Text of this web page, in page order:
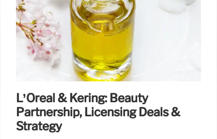
L’Oréal & Kering: Beauty
Partnership, Licensing Deals &
Strategy